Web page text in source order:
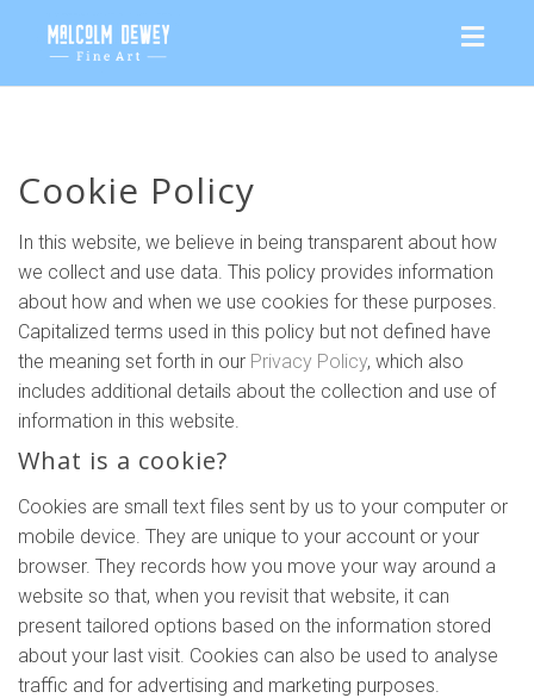
Cookie Policy
In this website, we believe in being transparent about how
we collect and use data. This policy provides information
about how and when we use cookies for these purposes.
Capitalized terms used in this policy but not defined have
the meaning set forth in our Privacy Policy, which also
includes additional details about the collection and use of
information in this website.
What is a cookie?
Cookies are small text files sent by us to your computer or
mobile device. They are unique to your account or your
browser. They records how you move your way around a
website so that, when you revisit that website, it can
present tailored options based on the information stored
about your last visit. Cookies can also be used to analyse
traffic and for advertising and marketing purposes.